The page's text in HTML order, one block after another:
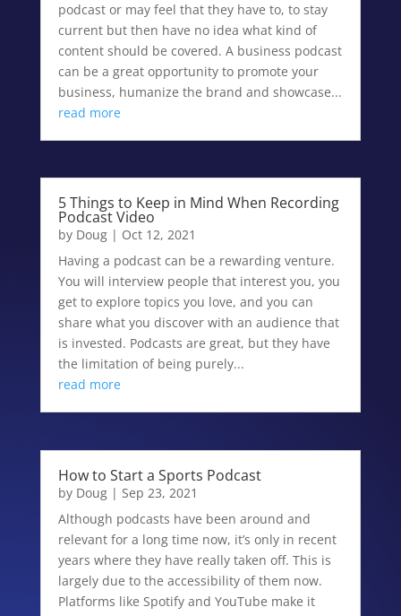
podcast or may feel that they have to, to stay
current but then have no idea what kind of
content should be covered. A business podcast
can be a great opportunity to promote your
business, humanize the brand and showcase...
read more
5 Things to Keep in Mind When Recording
Podcast Video
by Doug| Oct 12, 2021
Having a podcast can be a rewarding venture.
You will interview people that interest you, you
get to explore topics you love, and you can
share what you discover with an audience that
is invested. Podcasts are great, but they have
the limitation of being purely...
read more
How to Start a Sports Podcast
by Doug| Sep 23, 2021
Although podcasts have been around and
relevant for a long time now, it’s only in recent
years where they have really taken off. This is
largely due to the accessibility of them now.
Platforms like Spotify and YouTube make it